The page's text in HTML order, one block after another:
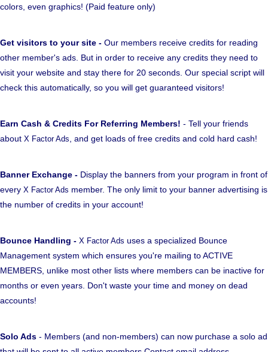
colors, even graphics! (Paid feature only)
Get visitors to your site - Our members receive credits for reading
other member's ads. But in order to receive any credits they need to
visit your website and stay there for 20 seconds. Our special script will
check this automatically, so you will get guaranteed visitors!
Earn Cash & Credits For Referring Members! - Tell your friends
about X Factor Ads , and get loads of free credits and cold hard cash!
Banner Exchange - Display the banners from your program in front of
every X Factor Ads member. The only limit to your banner advertising is
the number of credits in your account!
Bounce Handling - X Factor Ads uses a specialized Bounce
Management system which ensures you're mailing to ACTIVE
MEMBERS, unlike most other lists where members can be inactive for
months or even years. Don't waste your time and money on dead
accounts!
Solo Ads - Members (and non-members) can now purchase a solo ad